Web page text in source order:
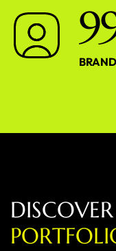
9
DISCOVER
PORTFOLI